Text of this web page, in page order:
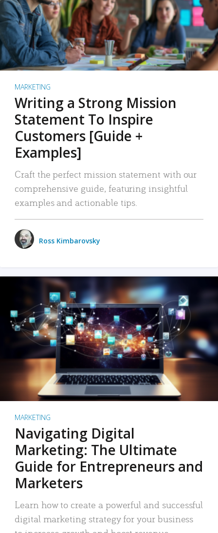
MARKETING
Writing a Strong Mission
Statement To Inspire
Customers [Guide +
Examples]
Craft the perfect mission statement with our
comprehensive guide, featuring insightful
examples and actionable tips.
Ross Kimbarovsky
MARKETING
Navigating Digital
Marketing: The Ultimate
Guide for Entrepreneurs and
Marketers
Learn how to create a powerful and successful
digital marketing strategy for your business